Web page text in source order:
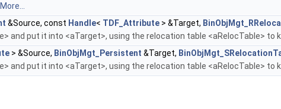
More...
&Source, const Handle< TDF_Attribute > &Target,
and put it into <aTarget>, using the relocation table <aRelocTable> to
> &Source, BinObjMgt_Persistent &Target,
and put it into <aTarget>, using the relocation table <aRelocTable> to